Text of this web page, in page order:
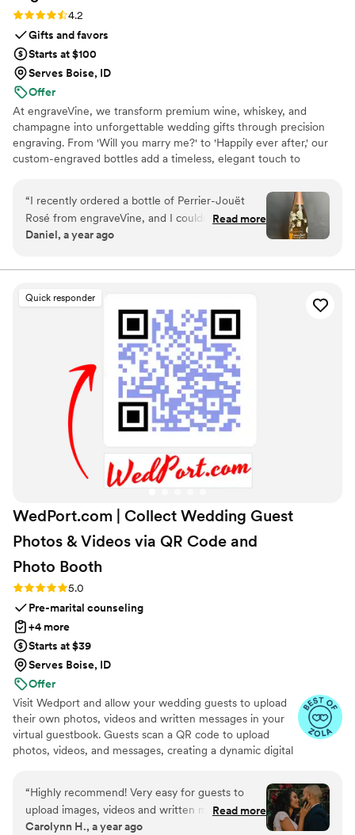
Rating: 4.2 (5 reviews)
4.2
Gifts and favors
Starts at $100
Serves Boise, ID
Offer
At engraveVine, we transform premium wine, whiskey, and
champagne into unforgettable wedding gifts through precision
engraving. From 'Will you marry me?' to 'Happily ever after,' our
custom-engraved bottles add a timeless, elegant touch to
for years to come. Thoughtful, personal, and beautifully crafted,
each bottle becomes a cherished keepsake of love’s most
meaningful moments. Design yours today and give a gift they’ll
treasure forever.
“I recently ordered a bottle of Perrier-Jouët
Rosé from engraveVine, and I couldn’t be more
thrilled with how stunning it turned out. The
elegant and personalized touch to an already
detail truly exceeded my expectations. I’m so
impressed that I will definitely be using
engraveVine for all my future wedding gifts. If
you want a unique and memorable gift that will
be cherished, this is the place to go! ”
Read more
Daniel, a year ago
Quick responder
WedPort.com | Collect Wedding Guest
Photos & Videos via QR Code and
Photo Booth
Rating: 5.0 (4 reviews)
5.0
Pre-marital counseling
+4 more
Starts at $39
Serves Boise, ID
Offer
Visit Wedport and allow your wedding guests to upload
their own photos, videos and written messages in your
virtual guestbook. Guests scan a QR code to upload
photos, videos, and messages, creating a dynamic digital
simplifies sharing and connects guests globally. Enjoy a
beautiful Wedding Wall and slideshow displaying all of
your guests uploads.
“Highly recommend! Very easy for guests to
upload images, videos and written messages in
the online guestbook. Wedport saved us so
Read more
Carolynn H., a year ago